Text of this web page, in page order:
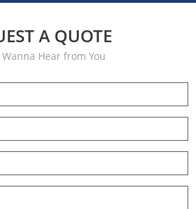
A QUOTE
Hear from You